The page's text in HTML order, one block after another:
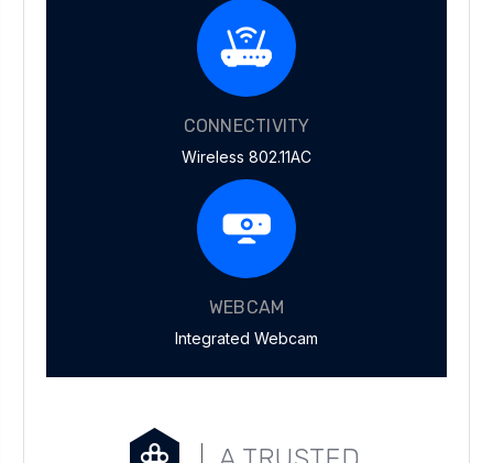
CONNECTIVITY
Wireless 802.11AC
WEBCAM
Integrated Webcam